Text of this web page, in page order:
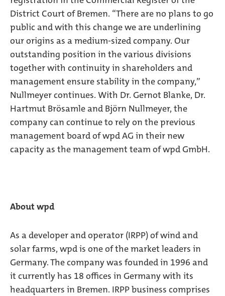
District Court of Bremen. “There are no plans to go
public and with this change we are underlining
our origins as a medium-sized company. Our
outstanding position in the various divisions
together with continuity in shareholders and
management ensure stability in the company,”
Nullmeyer continues. With Dr. Gernot Blanke, Dr.
Hartmut Brösamle and Björn Nullmeyer, the
company can continue to rely on the previous
management board of wpd AG in their new
capacity as the management team of wpd GmbH.
About wpd
As a developer and operator (IRPP) of wind and
solar farms, wpd is one of the market leaders in
Germany. The company was founded in 1996 and
it currently has 18 offices in Germany with its
headquarters in Bremen. IRPP business comprises